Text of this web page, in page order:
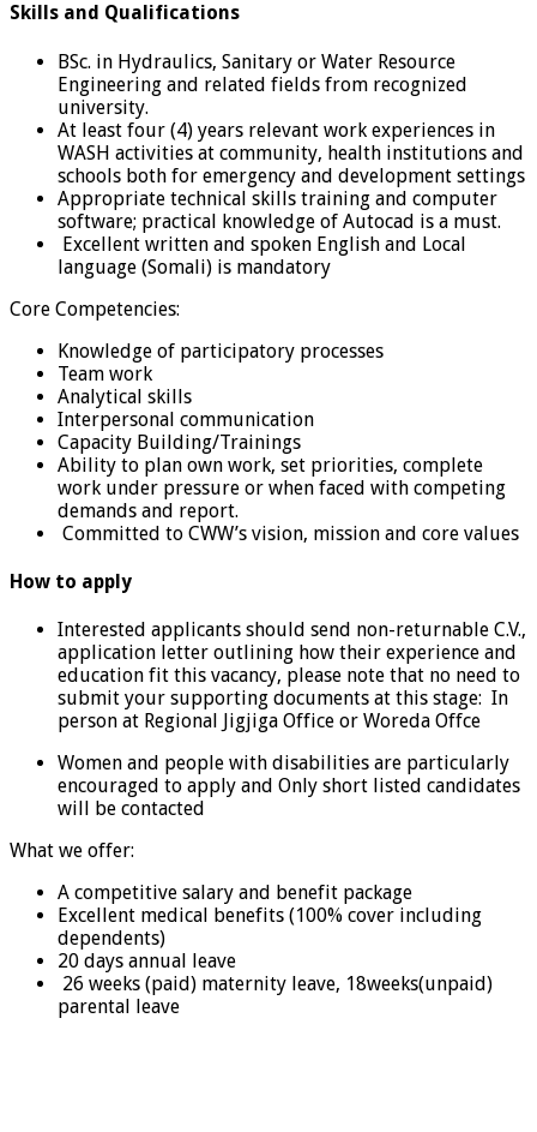
Skills and Qualifications
BSc. in Hydraulics, Sanitary or Water Resource
Engineering and related fields from recognized
university.
At least four (4) years relevant work experiences in
WASH activities at community, health institutions and
schools both for emergency and development settings
Appropriate technical skills training and computer
software; practical knowledge of Autocad is a must.
Excellent written and spoken English and Local
language (Somali) is mandatory
Core Competencies:
Knowledge of participatory processes
Team work
Analytical skills
Interpersonal communication
Capacity Building/Trainings
Ability to plan own work, set priorities, complete
work under pressure or when faced with competing
demands and report.
Committed to CWW’s vision, mission and core values
How to apply
Interested applicants should send non-returnable C.V.,
application letter outlining how their experience and
education fit this vacancy, please note that no need to
submit your supporting documents at this stage: In
person at Regional Jigjiga Office or Woreda Offce
Women and people with disabilities are particularly
encouraged to apply and Only short listed candidates
will be contacted
What we offer:
A competitive salary and benefit package
Excellent medical benefits (100% cover including
dependents)
20 days annual leave
26 weeks (paid) maternity leave, 18weeks(unpaid)
parental leave